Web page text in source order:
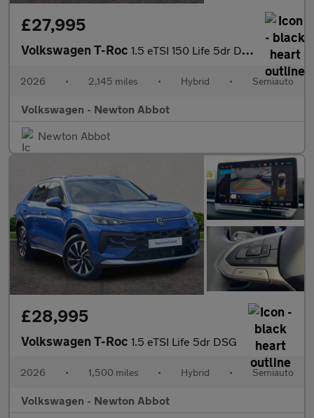
£27,995
Volkswagen T-Roc 1.5 eTSI 150 Life 5dr DSG
2026 • 2,145 miles • Hybrid • Semiauto
Volkswagen - Newton Abbot
Newton Abbot
£28,995
Volkswagen T-Roc 1.5 eTSI Life 5dr DSG
2026 • 1,500 miles • Hybrid • Semiauto
Volkswagen - Newton Abbot